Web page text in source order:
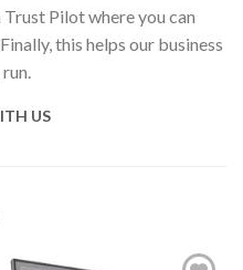
Pilot where you can
this helps our business
US